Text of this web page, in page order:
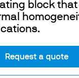
block that
Request a quote